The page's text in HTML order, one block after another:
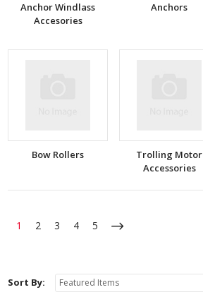
Anchor Windlass
Accesories
Anchors
Bow Rollers
Trolling Motor
Accessories
1 2 3 4 5
Sort By: